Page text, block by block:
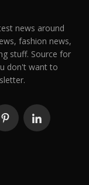
news around
fashion news,
stuff. Source for
don't want to